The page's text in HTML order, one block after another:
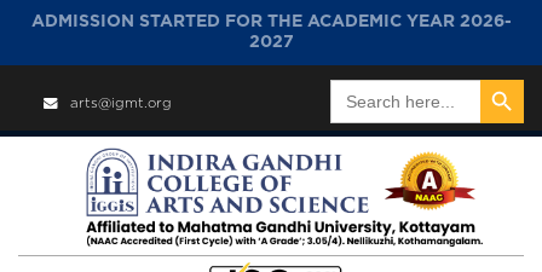
ADMISSION STARTED FOR THE ACADEMIC YEAR 2026-
2027
arts@igmt.org
for:
Search Button